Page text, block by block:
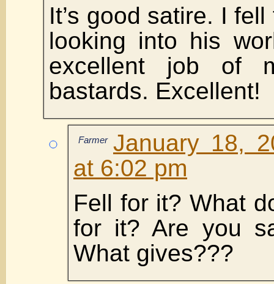
It’s good satire. I
looking into his
excellent job of
bastards. Excellent!
Farmer January 18,
at 6:02 pm
Fell for it? What
for it? Are you
What gives???